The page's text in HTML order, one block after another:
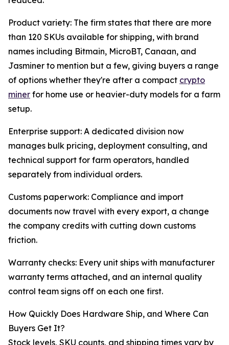
Product variety: The firm states that there are more
than 120 SKUs available for shipping, with brand
names including Bitmain, MicroBT, Canaan, and
Jasminer to mention but a few, giving buyers a range
of options whether they're after a compact crypto
miner for home use or heavier-duty models for a farm
setup.
Enterprise support: A dedicated division now
manages bulk pricing, deployment consulting, and
technical support for farm operators, handled
separately from individual orders.
Customs paperwork: Compliance and import
documents now travel with every export, a change
the company credits with cutting down customs
friction.
Warranty checks: Every unit ships with manufacturer
warranty terms attached, and an internal quality
control team signs off on each one first.
How Quickly Does Hardware Ship, and Where Can
Buyers Get It?
Stock levels, SKU counts, and shipping times vary by